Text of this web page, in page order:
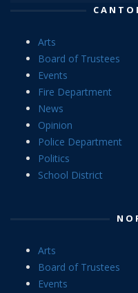
Arts
Board of Trustees
Events
Fire Department
News
Opinion
Police Department
Politics
School District
Arts
Board of Trustees
Events